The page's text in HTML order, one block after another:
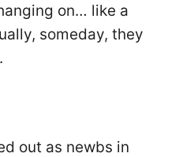
on… like a
someday, they
out as newbs in